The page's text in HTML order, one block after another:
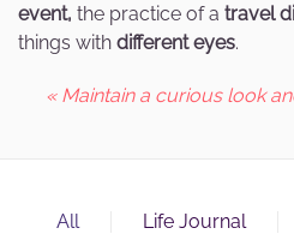
event, the practice of a travel
things with different eyes.
« Maintain a curious look
All Life Journal